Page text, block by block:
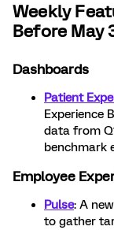
Weekly
Before May
Dashboards
Patient
Experience
data from
benchmark
Employee
Pulse: A
to gather